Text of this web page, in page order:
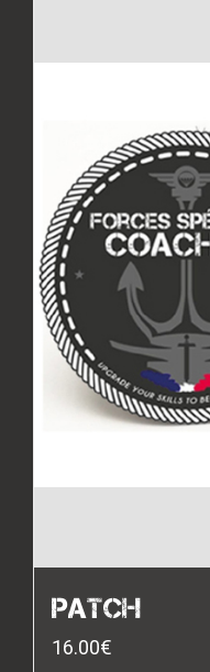
PATCH
16.00€